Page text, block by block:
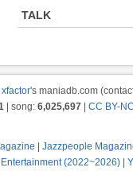
TALK
xfactor's maniadb.com
| song: 6,025,697
CC BY-
Jazzpeople
(2022~2026)